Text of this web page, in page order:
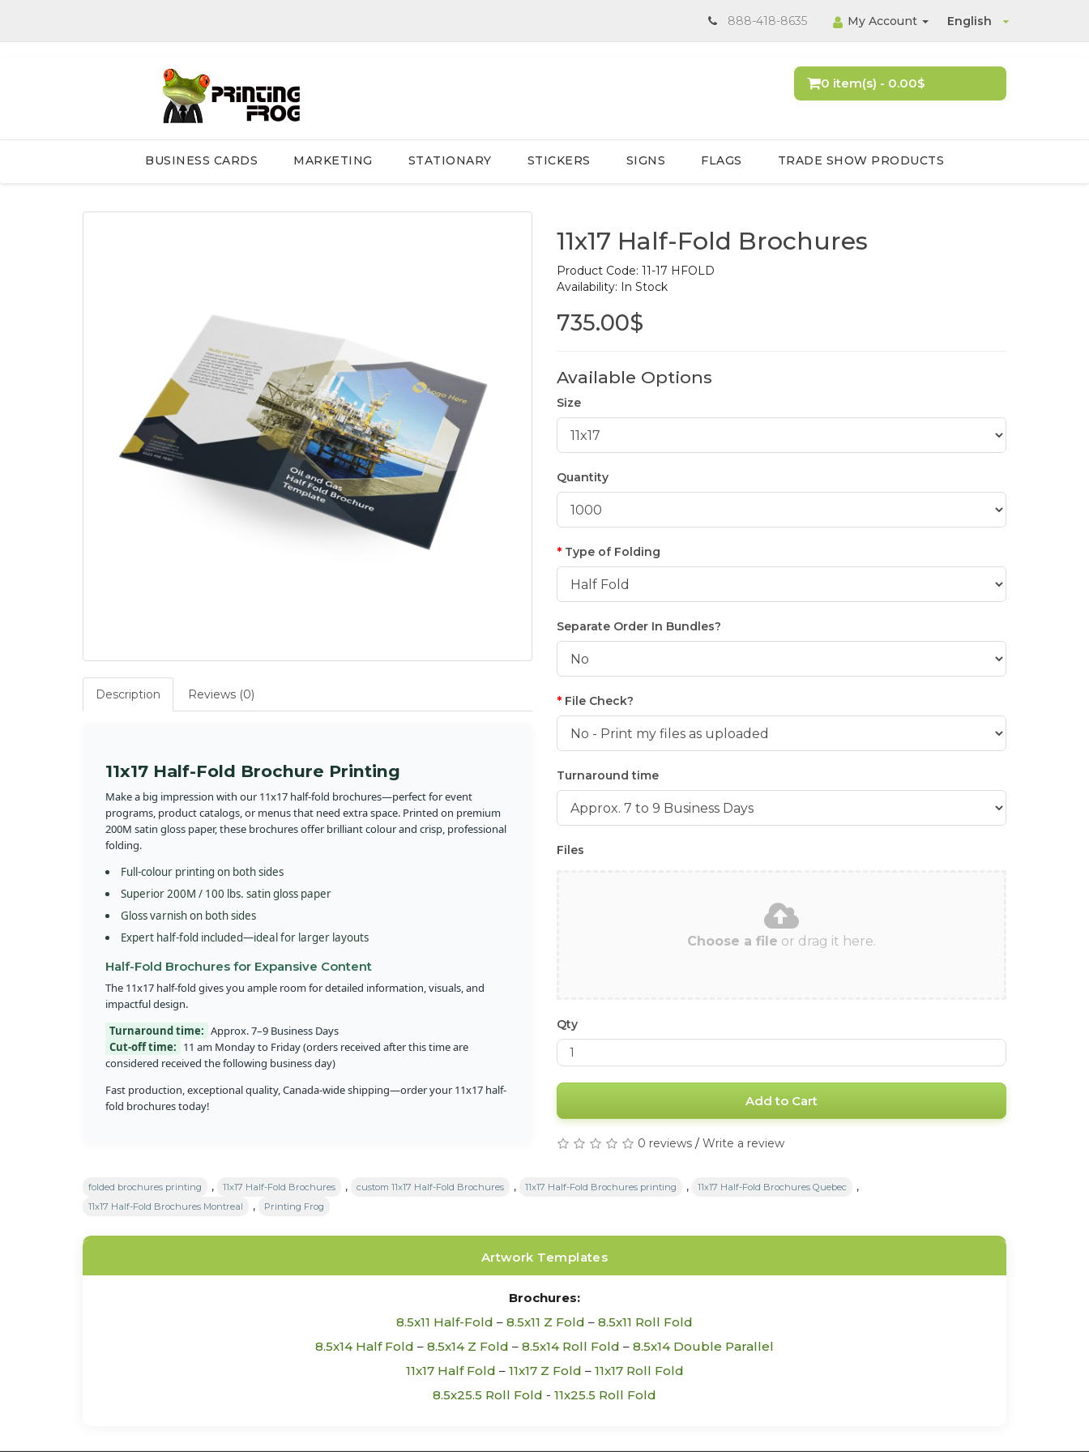
English
888-418-8635 My Account
0 item(s) - 0.00$
BUSINESS CARDS MARKETING STATIONARY STICKERS SIGNS FLAGS TRADE SHOW PRODUCTS
Description Reviews (0)
11x17 Half-Fold Brochure Printing
Make a big impression with our 11x17 half-fold brochures—perfect for event
programs, product catalogs, or menus that need extra space. Printed on premium
200M satin gloss paper, these brochures offer brilliant colour and crisp, professional
folding.
Full-colour printing on both sides
Superior 200M / 100 lbs. satin gloss paper
Gloss varnish on both sides
Expert half-fold included—ideal for larger layouts
Half-Fold Brochures for Expansive Content
The 11x17 half-fold gives you ample room for detailed information, visuals, and
impactful design.
Turnaround time: Approx. 7–9 Business Days
Cut-off time: 11 am Monday to Friday (orders received after this time are
considered received the following business day)
Fast production, exceptional quality, Canada-wide shipping—order your 11x17 half-
fold brochures today!
11x17 Half-Fold Brochures
Product Code: 11-17 HFOLD
Availability: In Stock
735.00$
Available Options
Size
Quantity
Type of Folding
Separate Order In Bundles?
File Check?
Turnaround time
Files
Choose a file or drag it here.
Qty
Add to Cart
0 reviews / Write a review
folded brochures printing , 11x17 Half-Fold Brochures , custom 11x17 Half-Fold Brochures , 11x17 Half-Fold Brochures printing , 11x17 Half-Fold Brochures Quebec ,
11x17 Half-Fold Brochures Montreal , Printing Frog
Artwork Templates
Brochures:
8.5x11 Half-Fold – 8.5x11 Z Fold – 8.5x11 Roll Fold
8.5x14 Half Fold – 8.5x14 Z Fold – 8.5x14 Roll Fold – 8.5x14 Double Parallel
11x17 Half Fold – 11x17 Z Fold – 11x17 Roll Fold
8.5x25.5 Roll Fold - 11x25.5 Roll Fold